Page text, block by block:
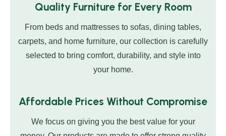
Quality Furniture for Every Room
From beds and mattresses to sofas, dining tables,
carpets, and home furniture, our collection is carefully
selected to bring comfort, durability, and style into
your home.
Affordable Prices Without Compromise
We focus on giving you the best value for your